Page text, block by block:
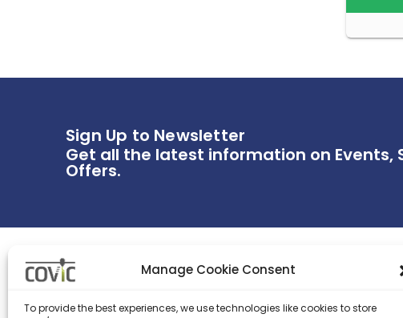
Manage Cookie Consent
To provide the best experiences, we use technologies like cookies to store
Sign Up to Newsletter
Get all the latest information on Events,
Offers.